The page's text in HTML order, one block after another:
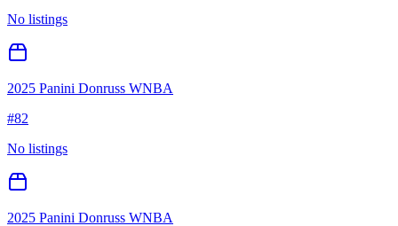
No listings
2025 Panini Donruss WNBA
#82
No listings
2025 Panini Donruss WNBA